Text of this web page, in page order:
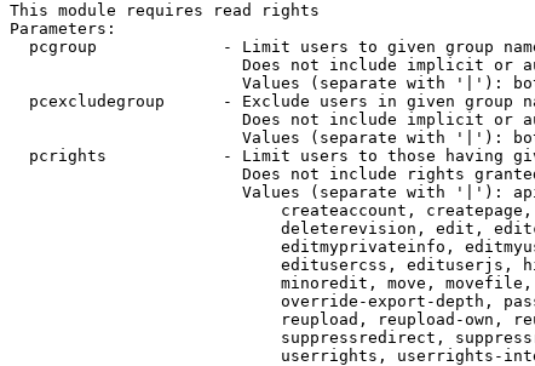
This module requires read rights
Parameters:
pcgroup             - Limit users to given group
Does not include implicit or
Values (separate with '|'):
pcexcludegroup      - Exclude users in given group
Does not include implicit or
Values (separate with '|'):
pcrights            - Limit users to those having
Does not include rights
Values (separate with '|'):
createaccount,
deleterevision, edit,
editmyprivateinfo,
editusercss, edituserjs,
minoredit, move,
override-export-depth,
reupload, reupload-own,
suppressredirect,
userrights, userrights-